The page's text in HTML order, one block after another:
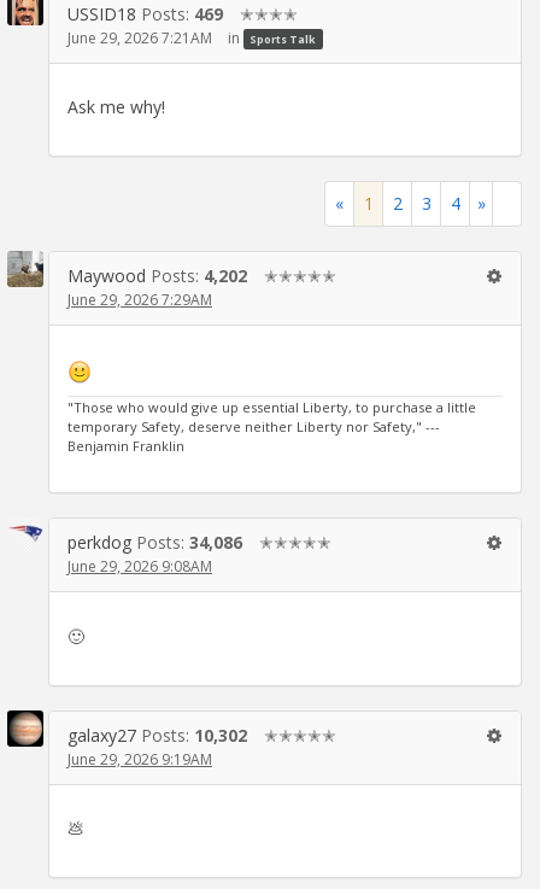
USSID18 Posts: 469 ✭✭✭✭
June 29, 2026 7:21AM in Sports Talk
Ask me why!
« 1 2 3 4 »
Maywood Posts: 4,202 ✭✭✭✭✭
June 29, 2026 7:29AM
"Those who would give up essential Liberty, to purchase a little
temporary Safety, deserve neither Liberty nor Safety," ---
Benjamin Franklin
perkdog Posts: 34,086 ✭✭✭✭✭
June 29, 2026 9:08AM
🙂
galaxy27 Posts: 10,302 ✭✭✭✭✭
June 29, 2026 9:19AM
💩